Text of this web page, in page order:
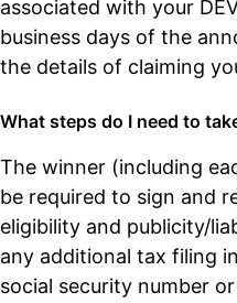
associated with your
business days of the
the details of claiming
What steps do I need to
The winner (including
be required to sign and
eligibility and publicity/
any additional tax filing
social security number